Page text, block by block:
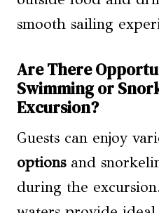
smooth sailing
Are There
Swimming or
Excursion?
Guests can enjoy
optionsand
during the